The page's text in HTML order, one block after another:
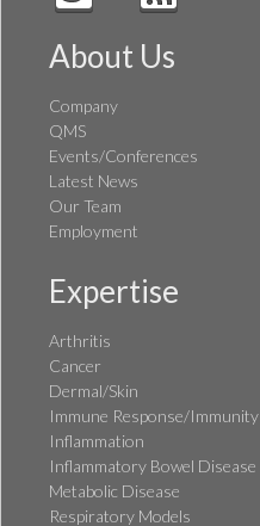
About Us
Company
QMS
Events/Conferences
Latest News
Our Team
Employment
Expertise
Arthritis
Cancer
Dermal/Skin
Immune Response/Immunity
Inflammation
Inflammatory Bowel Disease
Metabolic Disease
Respiratory Models